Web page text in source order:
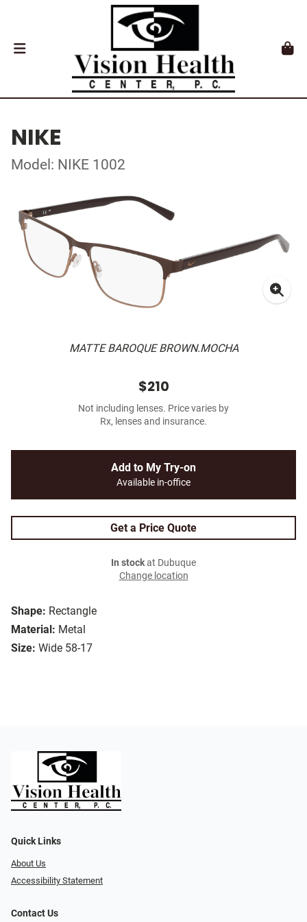
NIKE
Model: NIKE 1002
MATTE BAROQUE BROWN.MOCHA
Shape: Rectangle
Material: Metal
Size: Wide 58-17
$210
Not including lenses. Price varies by
Rx, lenses and insurance.
Add to My Try-on
Available in-office
Get a Price Quote
In stockat Dubuque
Change location
Quick Links
About Us
Accessibility Statement
Contact Us